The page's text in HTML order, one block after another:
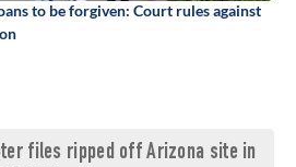
to be forgiven: Court rules against
files ripped off Arizona site in